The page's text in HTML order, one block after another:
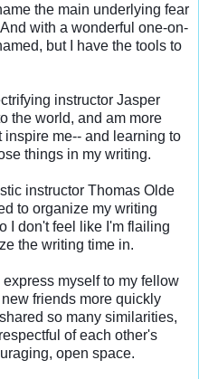
the main underlying fear
with a wonderful one-on-
but I have the tools to
instructor Jasper
the world, and am more
me-- and learning to
things in my writing.
instructor Thomas Olde
to organize my writing
I don't feel like I'm flailing
the writing time in.
express myself to my fellow
friends more quickly
so many similarities,
of each other's
open space.